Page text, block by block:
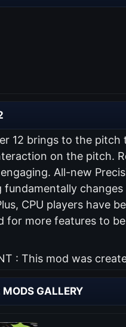
12 brings to the
on the pitch.
All-new
fundamentally
CPU players have
for more features to
: This mod was
MODS GALLERY